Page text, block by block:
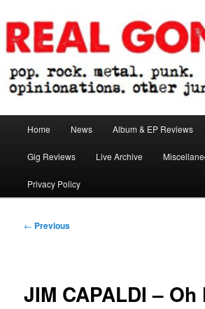
to
primary
contentReal Gone
Home News Album & EP Reviews
Gig Reviews Live Archive
Privacy Policy
Post
← Previous
JIM CAPALDI – Oh